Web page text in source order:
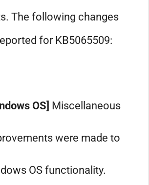
The following changes
for KB5065509:
OS] Miscellaneous
were made to
OS functionality.